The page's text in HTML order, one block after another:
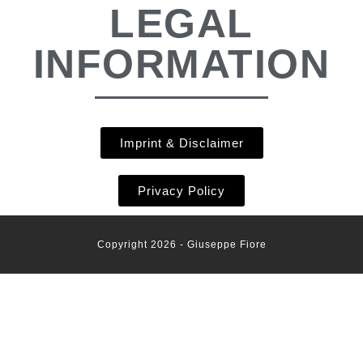
LEGAL
INFORMATION
Imprint & Disclaimer
Privacy Policy
Copyright 2026 - Giuseppe Fiore